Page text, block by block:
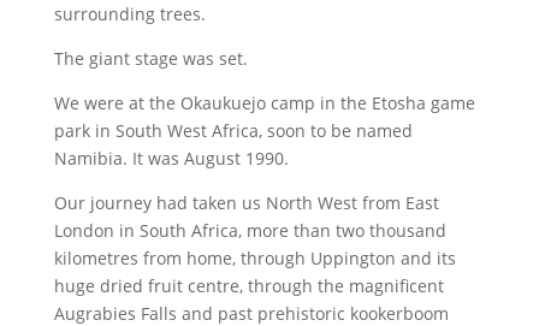
surrounding trees.
The giant stage was set.
We were at the Okaukuejo camp in the Etosha game
park in South West Africa, soon to be named
Namibia. It was August 1990.
Our journey had taken us North West from East
London in South Africa, more than two thousand
kilometres from home, through Uppington and its
huge dried fruit centre, through the magnificent
Augrabies Falls and past prehistoric kookerboom